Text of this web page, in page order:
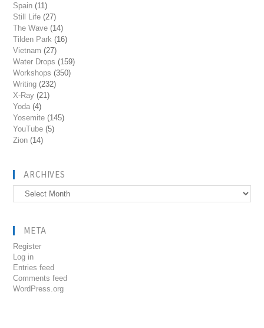
Spain (11)
Still Life (27)
The Wave (14)
Tilden Park (16)
Vietnam (27)
Water Drops (159)
Workshops (350)
Writing (232)
X-Ray (21)
Yoda (4)
Yosemite (145)
YouTube (5)
Zion (14)
ARCHIVES
Archives
META
Register
Log in
Entries feed
Comments feed
WordPress.org